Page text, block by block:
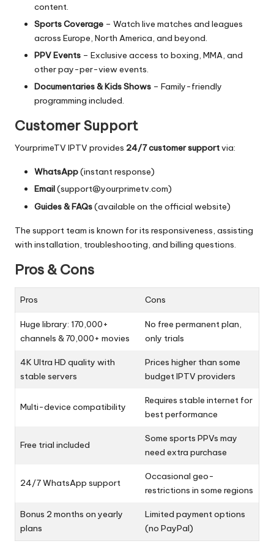
content.
Sports Coverage – Watch live matches and leagues
across Europe, North America, and beyond.
PPV Events – Exclusive access to boxing, MMA, and
other pay-per-view events.
Documentaries & Kids Shows – Family-friendly
programming included.
Customer Support
YourprimeTV IPTV provides 24/7 customer supportvia:
WhatsApp(instant response)
Email(support@yourprimetv.com)
Guides & FAQs(available on the official website)
The support team is known for its responsiveness, assisting
with installation, troubleshooting, and billing questions.
Pros & Cons
Pros Cons
Huge library: 170,000+
channels & 70,000+ movies
No free permanent plan,
only trials
4K Ultra HD quality with
stable servers
Prices higher than some
budget IPTV providers
Multi-device compatibility
Requires stable internet for
best performance
Free trial included
Some sports PPVs may
need extra purchase
24/7 WhatsApp support
Occasional geo-
restrictions in some regions
Bonus 2 months on yearly
plans
Limited payment options
(no PayPal)